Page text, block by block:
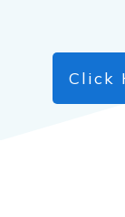
Click